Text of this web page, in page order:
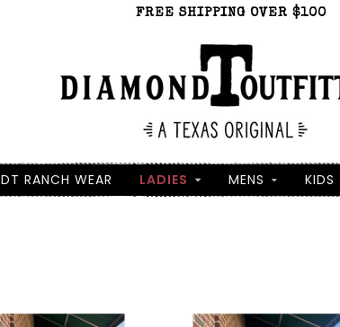
FREE SHIPPING OVER $100
DT RANCH WEAR LADIES MENS KIDS